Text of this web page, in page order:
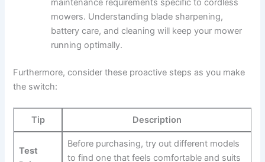
maintenance ⁤requirements specific to cordless
⁢mowers. Understanding blade sharpening,
battery care,⁢ and cleaning ‍will keep‍ your mower
‍running ​optimally.
Furthermore, ⁤consider⁣ these proactive ⁣steps as you make
the switch:
Tip Description
Test
Before​ purchasing, try out different models
to ⁢find⁤ one‌ that feels comfortable and suits